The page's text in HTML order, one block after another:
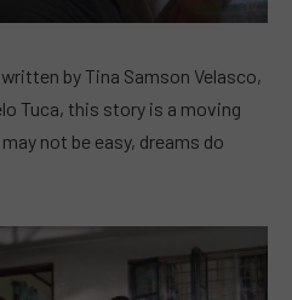
by Tina Samson Velasco,
Tuca, this story is a moving
not be easy, dreams do